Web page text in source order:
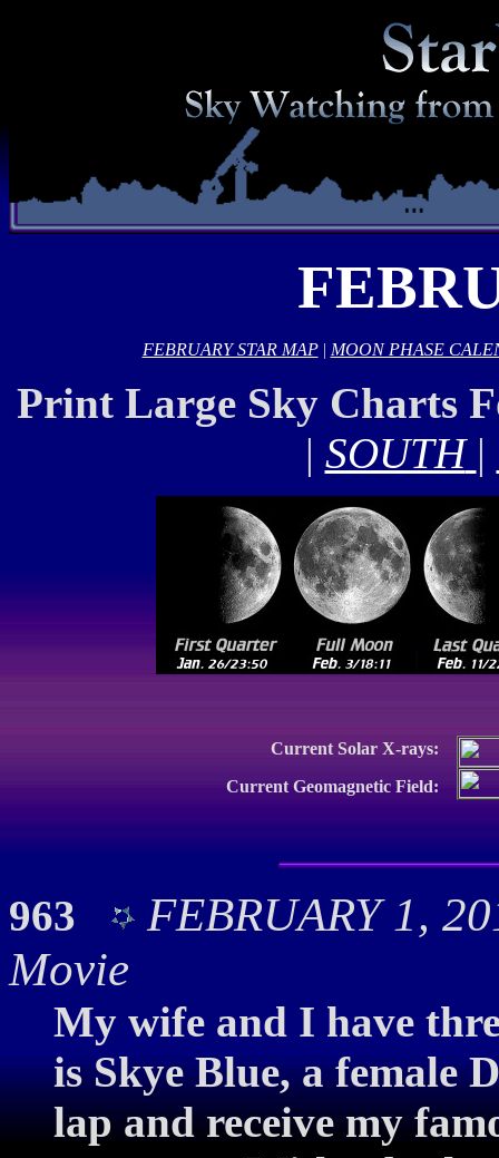
FEBRUARY STAR MAP| MOON PHASE
Print Large Sky Charts
| SOUTH |
Current Solar X-rays:
Current Geomagnetic Field:
963
FEBRUARY 1,
Movie
My wife and I have
is Skye Blue, a female
lap and receive my